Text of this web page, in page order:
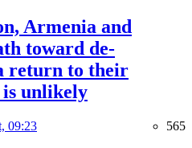
Armenia and
toward de-
return to their
unlikely
09:23 565